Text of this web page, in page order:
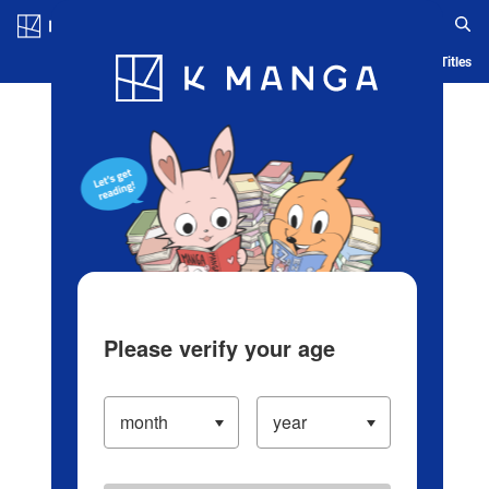
Blog App Ranking History Serialized Titles
Please verify your age